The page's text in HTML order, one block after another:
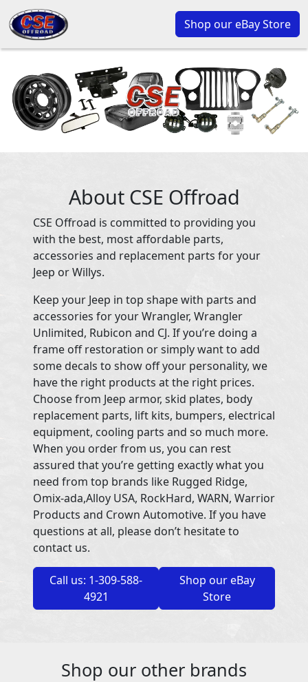
Shop our eBay Store
About CSE Offroad
CSE Offroad is committed to providing you
with the best, most affordable parts,
accessories and replacement parts for your
Jeep or Willys.
Keep your Jeep in top shape with parts and
accessories for your Wrangler, Wrangler
Unlimited, Rubicon and CJ. If you’re doing a
frame off restoration or simply want to add
some decals to show off your personality, we
have the right products at the right prices.
Choose from Jeep armor, skid plates, body
replacement parts, lift kits, bumpers, electrical
equipment, cooling parts and so much more.
When you order from us, you can rest
assured that you’re getting exactly what you
need from top brands like Rugged Ridge,
Omix-ada,Alloy USA, RockHard, WARN, Warrior
Products and Crown Automotive. If you have
questions at all, please don’t hesitate to
contact us.
Call us: 1-309-588-
4921
Shop our eBay
Store
Shop our other brands